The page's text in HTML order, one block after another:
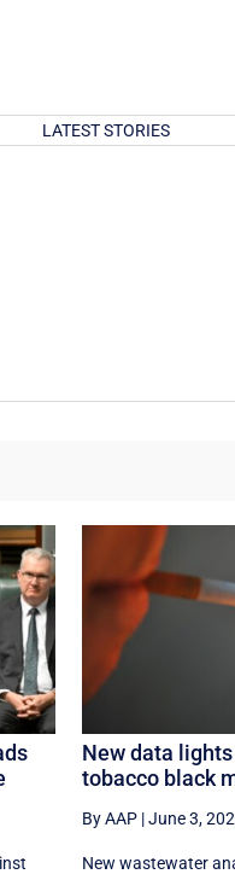
LATEST STORIES
New data
tobacco black
By AAP|June 3,
New wastewater